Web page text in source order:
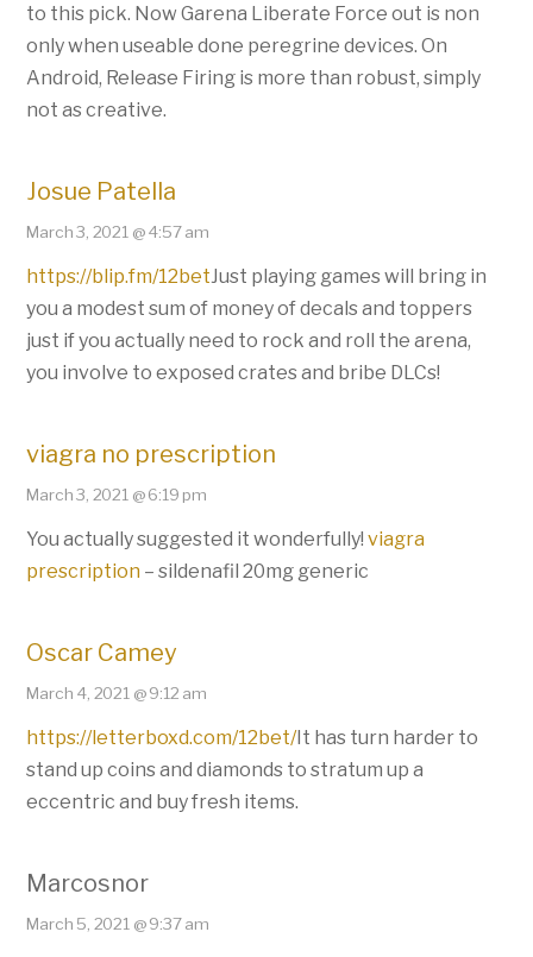
to this pick. Now Garena Liberate Force out is non
only when useable done peregrine devices. On
Android, Release Firing is more than robust, simply
not as creative.
Josue Patella
March 3, 2021 @ 4:57 am
https://blip.fm/12betJust playing games will bring in
you a modest sum of money of decals and toppers
just if you actually need to rock and roll the arena,
you involve to exposed crates and bribe DLCs!
viagra no prescription
March 3, 2021 @ 6:19 pm
You actually suggested it wonderfully!viagra
prescription – sildenafil 20mg generic
Oscar Camey
March 4, 2021 @ 9:12 am
https://letterboxd.com/12bet/It has turn harder to
stand up coins and diamonds to stratum up a
eccentric and buy fresh items.
Marcosnor
March 5, 2021 @ 9:37 am